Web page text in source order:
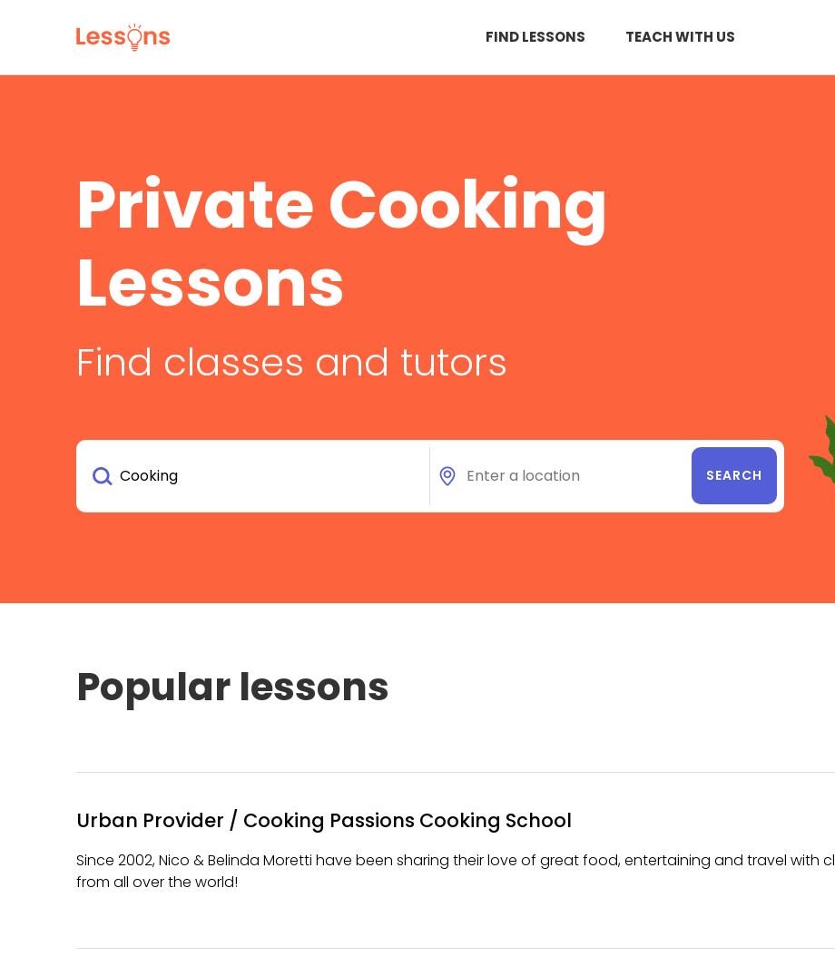
FIND LESSONS TEACH WITH US
Private Cooking
Lessons
Find classes and tutors
Popular lessons
Urban Provider / Cooking Passions Cooking School
Since 2002, Nico & Belinda Moretti have been sharing their love of great food, entertaining and travel with
from all over the world!